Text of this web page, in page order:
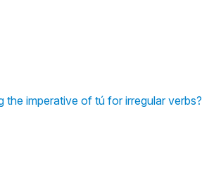
imperative of tú for irregular verbs?